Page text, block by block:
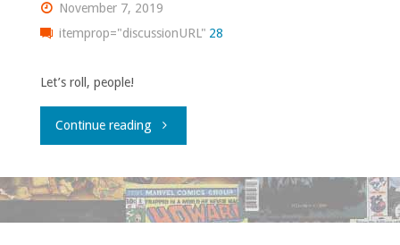
November 7, 2019
itemprop="discussionURL" 28
Let’s roll, people!
Continue reading"What
bought,